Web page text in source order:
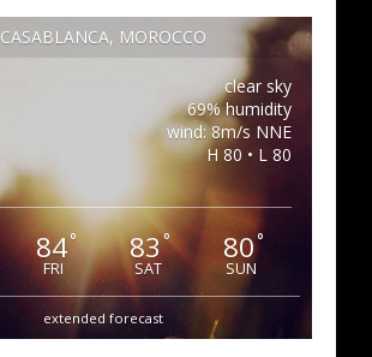
CASABLANCA, MOROCCO
clear sky
69% humidity
wind: 8m/s NNE
H 80 • L 80
84°
FRI
83°
SAT
80°
SUN
extended forecast